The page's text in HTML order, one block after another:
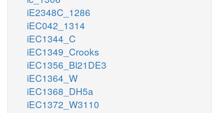
iE2348C_1286
iEC042_1314
iEC1344_C
iEC1349_Crooks
iEC1356_Bl21DE3
iEC1364_W
iEC1368_DH5a
iEC1372_W3110